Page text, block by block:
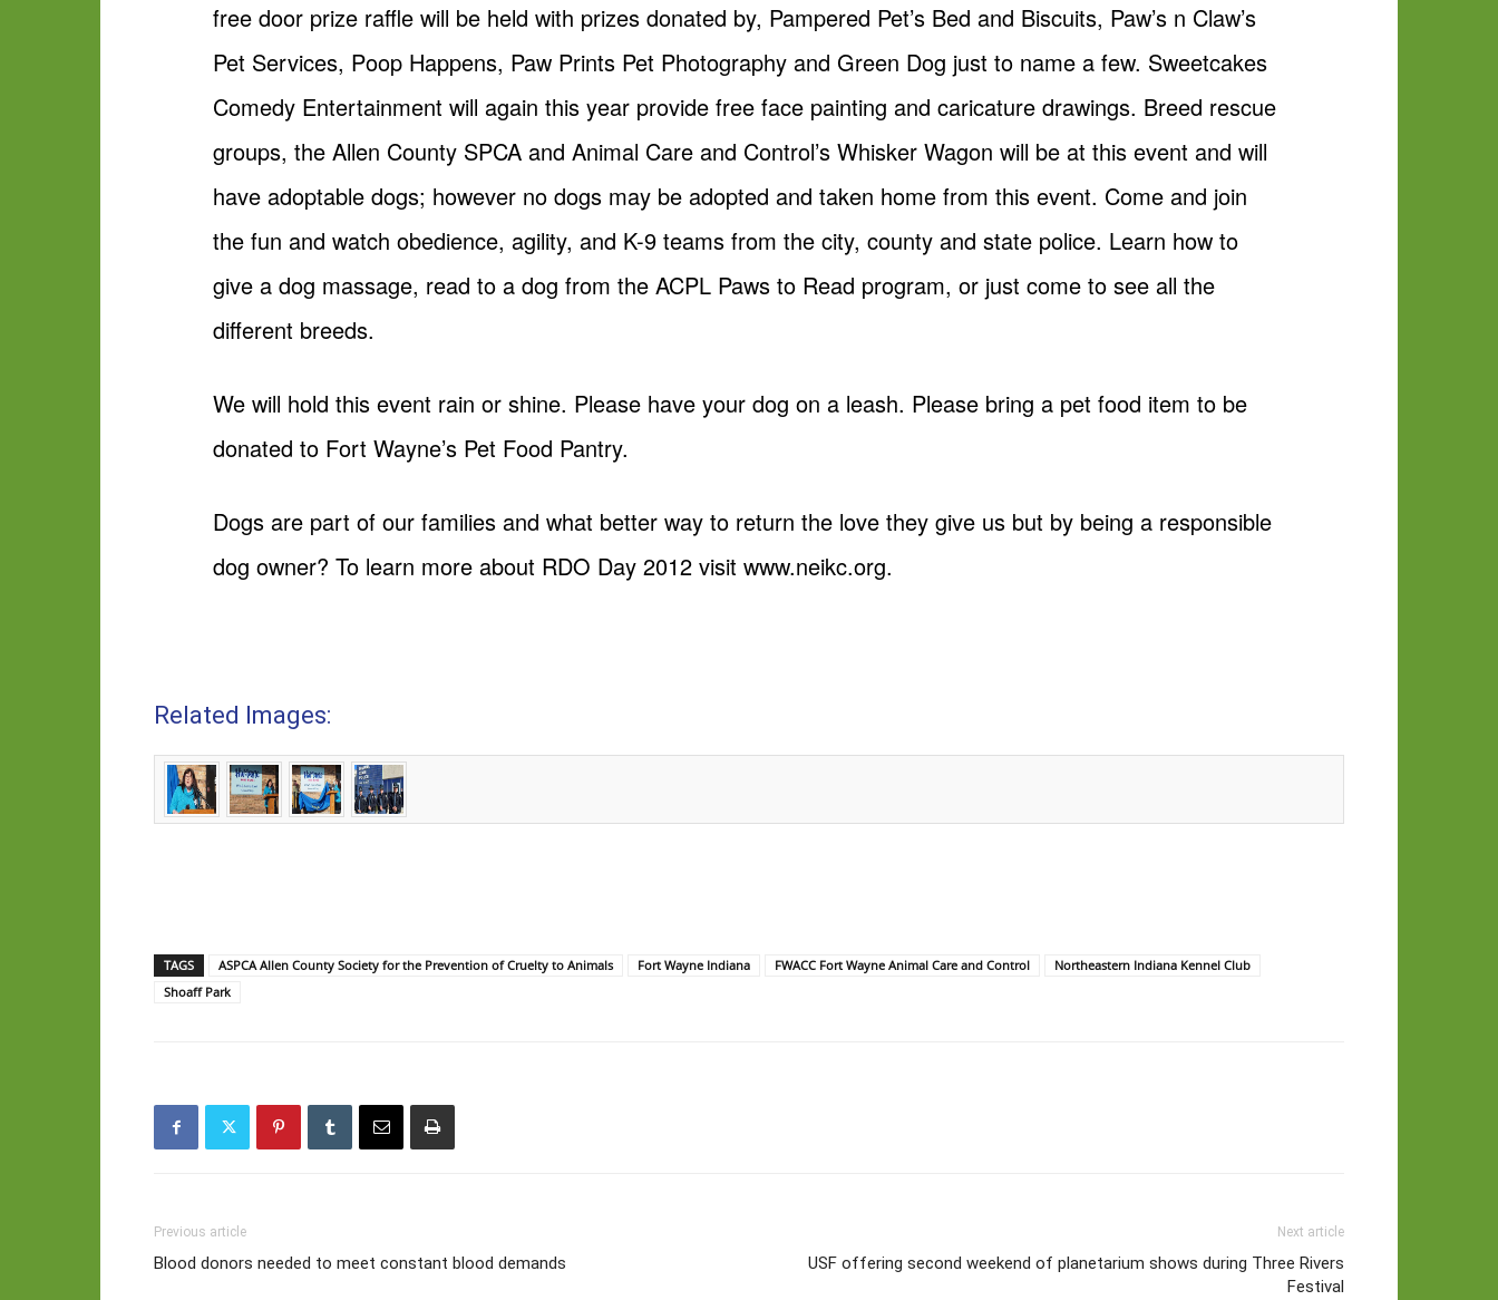
free door prize raffle will be held with prizes donated by, Pampered Pet’s Bed and Biscuits, Paw’s n Claw’s
Pet Services, Poop Happens, Paw Prints Pet Photography and Green Dog just to name a few. Sweetcakes
Comedy Entertainment will again this year provide free face painting and caricature drawings. Breed rescue
groups, the Allen County SPCA and Animal Care and Control’s Whisker Wagon will be at this event and will
have adoptable dogs; however no dogs may be adopted and taken home from this event. Come and join
the fun and watch obedience, agility, and K-9 teams from the city, county and state police. Learn how to
give a dog massage, read to a dog from the ACPL Paws to Read program, or just come to see all the
different breeds.
We will hold this event rain or shine. Please have your dog on a leash. Please bring a pet food item to be
donated to Fort Wayne’s Pet Food Pantry.
Dogs are part of our families and what better way to return the love they give us but by being a responsible
dog owner? To learn more about RDO Day 2012 visitwww.neikc.org.
Related Images:
TAGS ASPCA Allen County Society for the Prevention of Cruelty to Animals Fort Wayne Indiana FWACC Fort Wayne Animal Care and Control
Northeastern Indiana Kennel Club
Shoaff Park
Previous article
Blood donors needed to meet constant blood demands
Next article
USF offering second weekend of planetarium shows during Three Rivers
Festival